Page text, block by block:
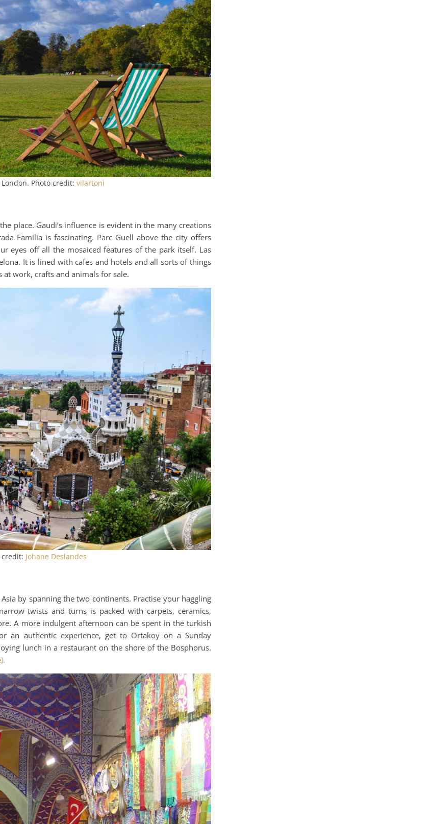
Photo credit: vilartoni
place. Gaudi’s influence is evident in the many creations
Familia is fascinating. Parc Guell above the city offers
eyes off all the mosaiced features of the park itself. Las
It is lined with cafes and hotels and all sorts of things
work, crafts and animals for sale.
credit: Johane Deslandes
by spanning the two continents. Practise your haggling
twists and turns is packed with carpets, ceramics,
A more indulgent afternoon can be spent in the turkish
an authentic experience, get to Ortakoy on a Sunday
lunch in a restaurant on the shore of the Bosphorus.